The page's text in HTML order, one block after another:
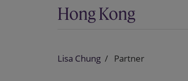
Hong Kong
Lisa Chung Partner